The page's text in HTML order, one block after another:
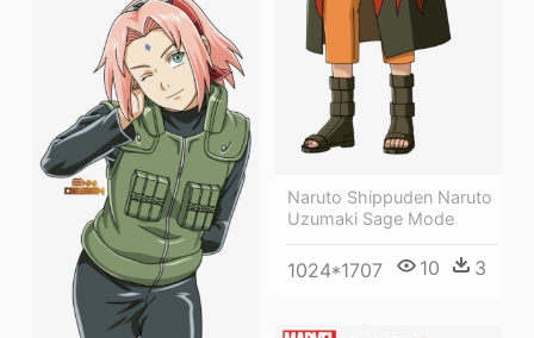
Naruto Shippuden Naruto
Uzumaki Sage Mode
1024*1707 10 3